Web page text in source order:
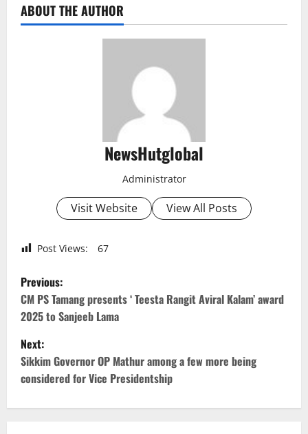
ABOUT THE AUTHOR
NewsHutglobal
Administrator
Visit Website View All Posts
Post Views: 67
P
o
s
t
n
Previous:
CM PS Tamang presents ‘ Teesta Rangit Aviral Kalam’ award
2025 to Sanjeeb Lama
Next:
Sikkim Governor OP Mathur among a few more being
considered for Vice Presidentship